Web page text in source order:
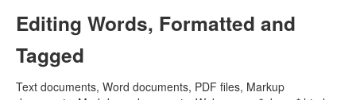
Editing Words, Formatted and
Tagged
Text documents, Word documents, PDF files, Markup